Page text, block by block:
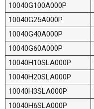
10040G100A000P
10040G25A000P
10040G40A000P
10040G60A000P
10040H10SLA000P
10040H20SLA000P
10040H3SLA000P
10040H6SLA000P